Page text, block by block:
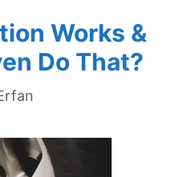
Works &
Do That?